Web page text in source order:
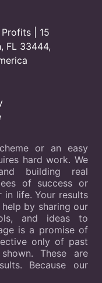
| 15
FL 33444,
or an easy
hard work. We
building real
of success or
in life. Your results
by sharing our
and ideas to
is a promise of
only of past
These are
Because our